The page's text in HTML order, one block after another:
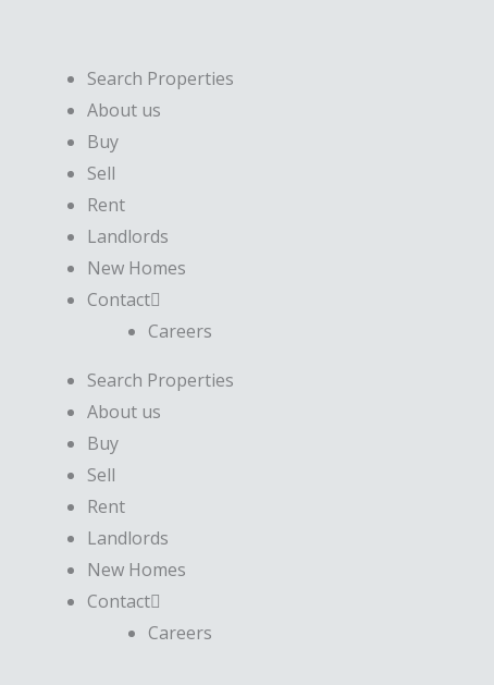
Search Properties
About us
Buy
Sell
Rent
Landlords
New Homes
Contact
Careers
Search Properties
About us
Buy
Sell
Rent
Landlords
New Homes
Contact
Careers